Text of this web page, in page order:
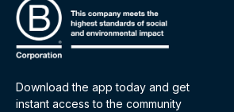
Download the app today and get
instant access to the community